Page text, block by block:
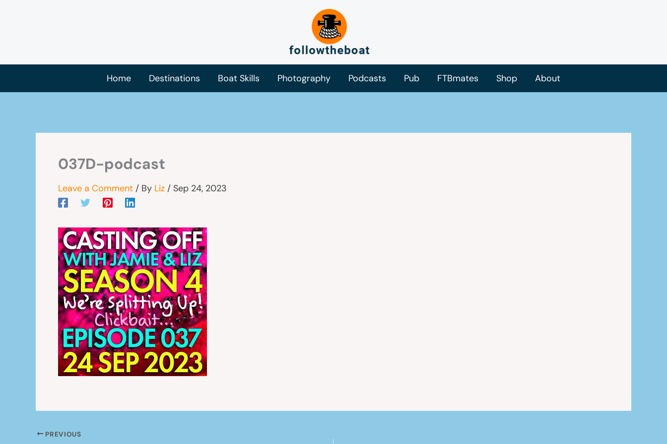
Home Destinations Boat Skills Photography Podcasts Pub FTBmates Shop About
037D-podcast
Leave a Comment / By Liz / Sep 24, 2023
PREVIOUS